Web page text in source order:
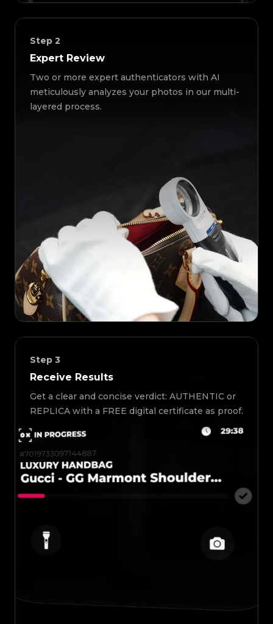
Step 2
Expert Review
Two or more expert authenticators with AI
meticulously analyzes your photos in our multi-
layered process.
Step 3
Receive Results
Get a clear and concise verdict: AUTHENTIC or
REPLICA with a FREE digital certificate as proof.